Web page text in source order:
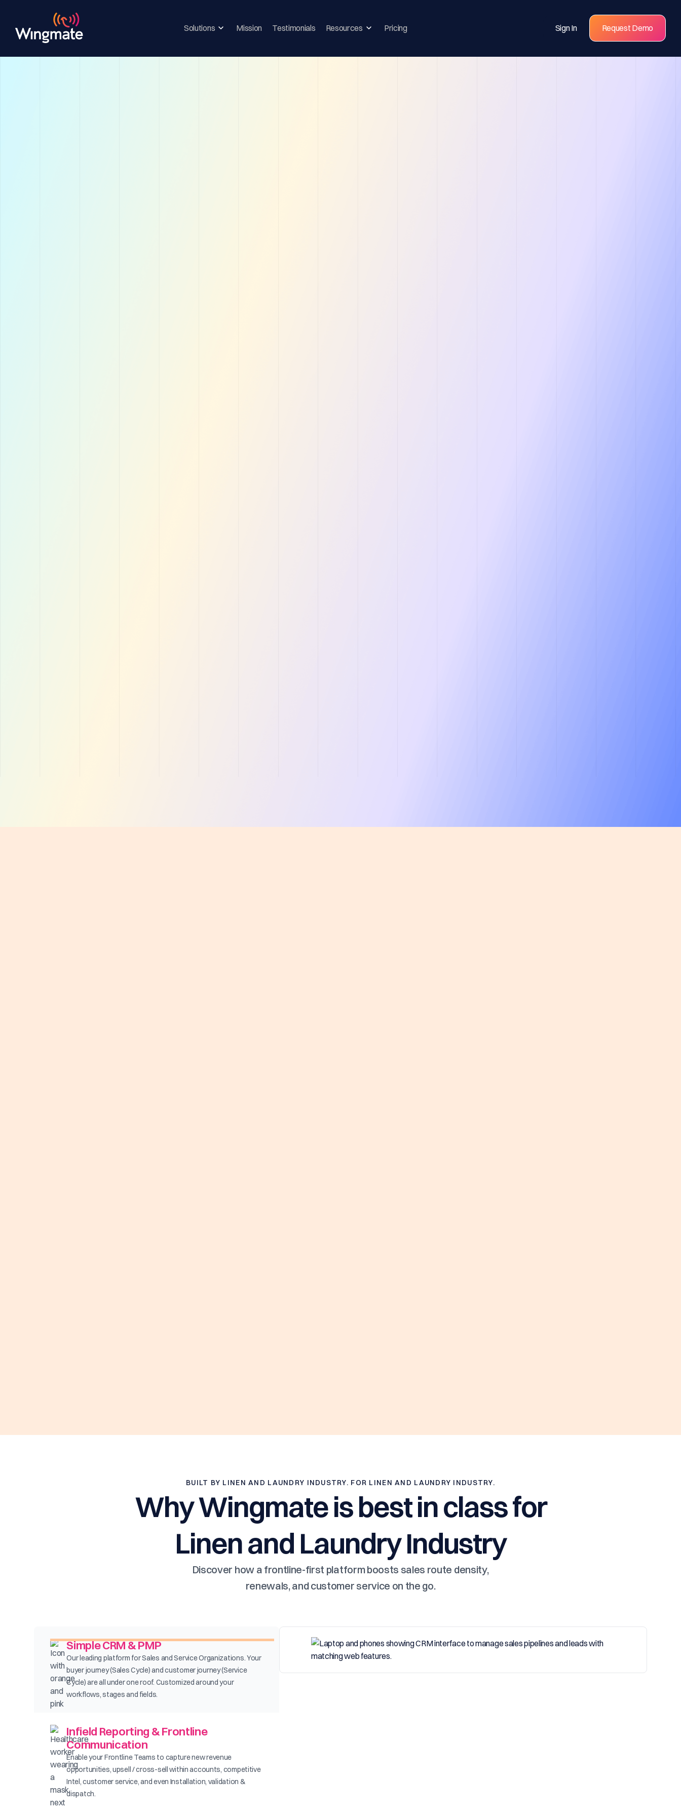
Solutions Mission Testimonials Resources Pricing Sign In Request Demo
BUILT BY LINEN AND LAUNDRY INDUSTRY. FOR LINEN AND LAUNDRY INDUSTRY.
Why Wingmate is best in class for
Linen and Laundry Industry
Discover how a frontline-first platform boosts sales route density,
renewals, and customer service on the go.
Simple CRM & PMP
Our leading platform for Sales and Service Organizations. Your
buyer journey (Sales Cycle) and customer journey (Service
Cycle) are all under one roof. Customized around your
workflows, stages and fields.
Infield Reporting & Frontline
Communication
Enable your Frontline Teams to capture new revenue
opportunities, upsell / cross-sell within accounts, competitive
Intel, customer service, and even Installation, validation &
dispatch.